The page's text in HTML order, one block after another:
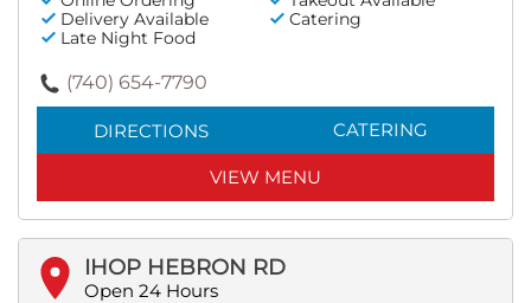
Delivery Available
Catering
Late Night Food
(740) 654-7790
DIRECTIONS CATERING
VIEW MENU
IHOP HEBRON RD
Open 24 Hours